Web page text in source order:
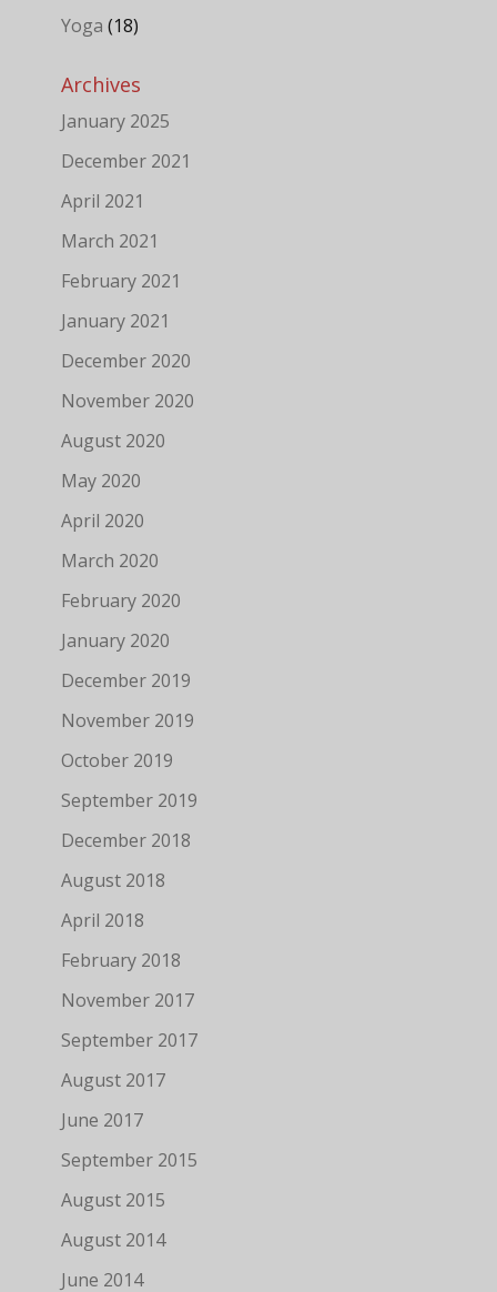
Yoga (18)
Archives
January 2025
December 2021
April 2021
March 2021
February 2021
January 2021
December 2020
November 2020
August 2020
May 2020
April 2020
March 2020
February 2020
January 2020
December 2019
November 2019
October 2019
September 2019
December 2018
August 2018
April 2018
February 2018
November 2017
September 2017
August 2017
June 2017
September 2015
August 2015
August 2014
June 2014